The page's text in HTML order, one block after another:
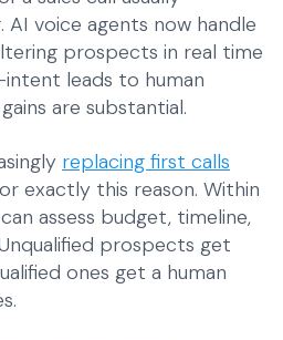
voice agents now handle
prospects in real time
leads to human
are substantial.
replacing first calls
exactly this reason. Within
assess budget, timeline,
prospects get
ones get a human